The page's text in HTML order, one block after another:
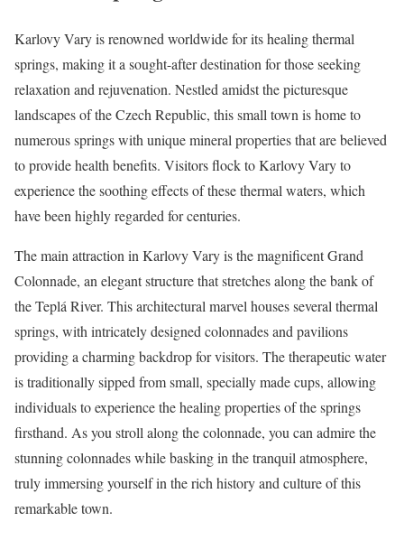
Karlovy Vary is renowned worldwide for its healing thermal
springs, making it a sought-after destination for those seeking
relaxation and rejuvenation. Nestled amidst the picturesque
landscapes of the Czech Republic, this small town is home to
numerous springs with unique mineral properties that are believed
to provide health benefits. Visitors flock to Karlovy Vary to
experience the soothing effects of these thermal waters, which
have been highly regarded for centuries.
The main attraction in Karlovy Vary is the magnificent Grand
Colonnade, an elegant structure that stretches along the bank of
the Teplá River. This architectural marvel houses several thermal
springs, with intricately designed colonnades and pavilions
providing a charming backdrop for visitors. The therapeutic water
is traditionally sipped from small, specially made cups, allowing
individuals to experience the healing properties of the springs
firsthand. As you stroll along the colonnade, you can admire the
stunning colonnades while basking in the tranquil atmosphere,
truly immersing yourself in the rich history and culture of this
remarkable town.